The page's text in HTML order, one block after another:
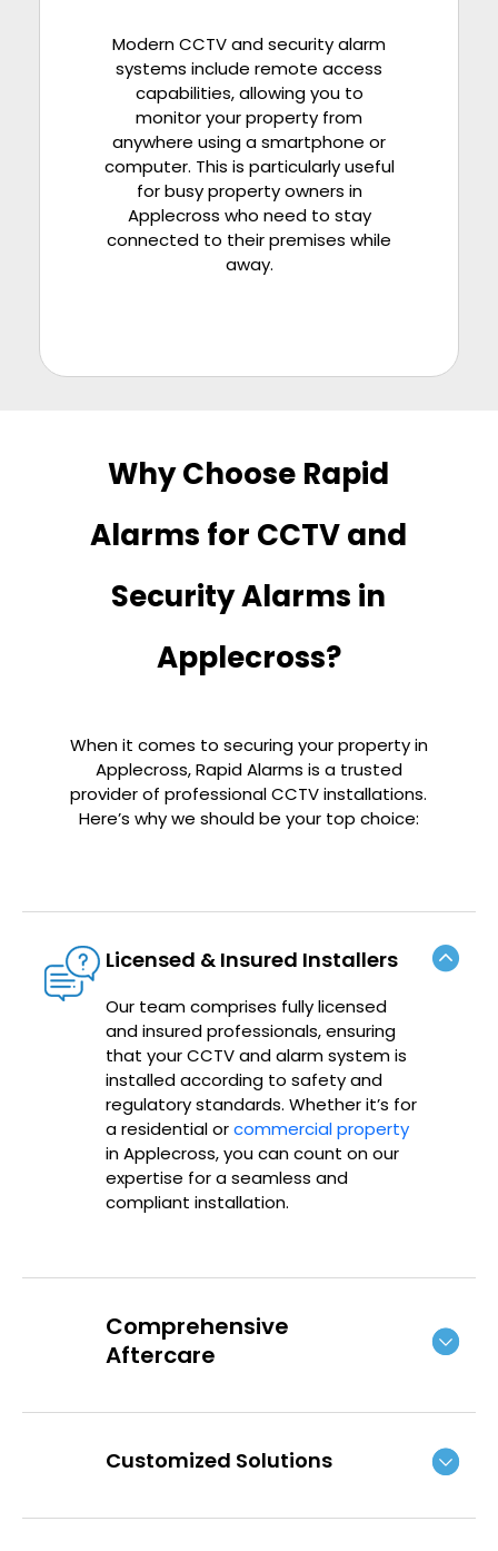
Modern CCTV and security alarm
systems include remote access
capabilities, allowing you to
monitor your property from
anywhere using a smartphone or
computer. This is particularly useful
for busy property owners in
Applecross who need to stay
connected to their premises while
away.
Why Choose Rapid
Alarms for CCTV and
Security Alarms in
Applecross?
When it comes to securing your property in
Applecross, Rapid Alarms is a trusted
provider of professional CCTV installations.
Here’s why we should be your top choice:
Licensed & Insured Installers
Our team comprises fully licensed
and insured professionals, ensuring
that your CCTV and alarm system is
installed according to safety and
regulatory standards. Whether it’s for
a residential orcommercial property
in Applecross, you can count on our
expertise for a seamless and
compliant installation.
Comprehensive
Aftercare
Customized Solutions